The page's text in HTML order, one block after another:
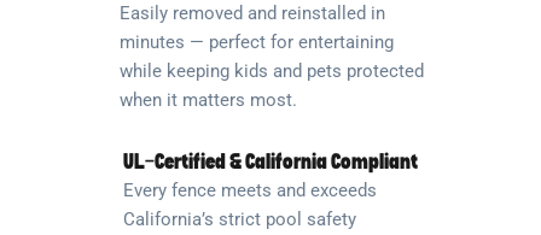
Easily removed and reinstalled in
minutes — perfect for entertaining
while keeping kids and pets protected
when it matters most.
UL-Certified & California Compliant
Every fence meets and exceeds
California’s strict pool safety